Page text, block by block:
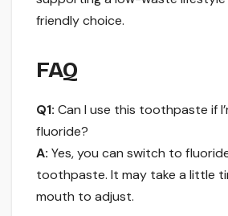
friendly choice.
FAQ
Q1: Can I use this toothpaste if
fluoride?
A: Yes, you can switch to
toothpaste. It may take a little
mouth to adjust.